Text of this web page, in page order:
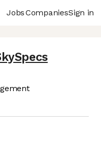
JobsCompaniesSign in